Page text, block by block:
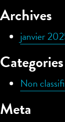
Archives
janvier
Categories
Non
Meta